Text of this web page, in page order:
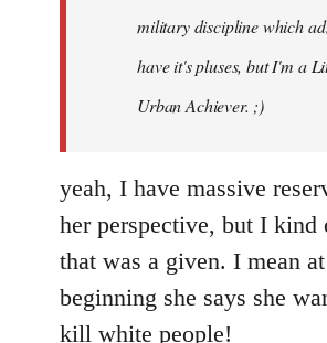
military discipline which
have it's pluses, but I'm a
Urban Achiever. ;)
yeah, I have massive
her perspective, but I kind
that was a given. I mean
beginning she says she
kill white people!